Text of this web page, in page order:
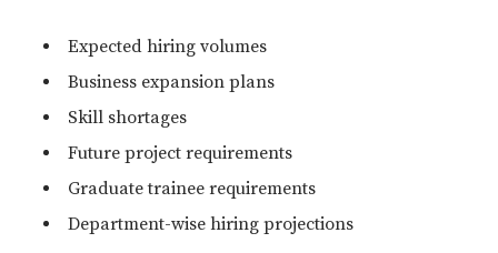
Expected hiring volumes
Business expansion plans
Skill shortages
Future project requirements
Graduate trainee requirements
Department-wise hiring projections